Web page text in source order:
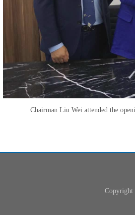
Chairman Liu Wei attended the
Copyright